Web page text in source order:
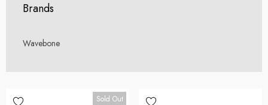
Brands
Wavebone
Sold Out